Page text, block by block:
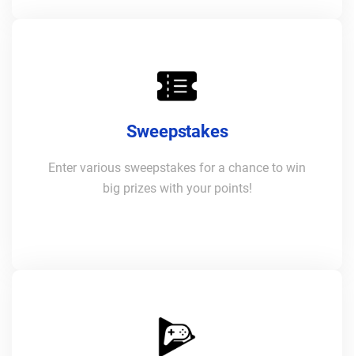
Sweepstakes
Enter various sweepstakes for a chance to win
big prizes with your points!